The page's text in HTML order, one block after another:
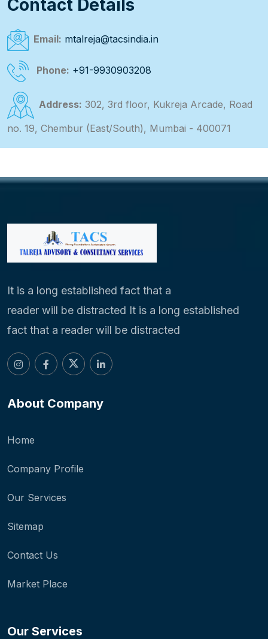
Contact Details
Email: mtalreja@tacsindia.in
Phone: +91-9930903208
Address: 302, 3rd floor, Kukreja Arcade, Road
no. 19, Chembur (East/South), Mumbai - 400071
It is a long established fact that a
reader will be distracted It is a long established
fact that a reader will be distracted
About Company
Home
Company Profile
Our Services
Sitemap
Contact Us
Market Place
Our Services